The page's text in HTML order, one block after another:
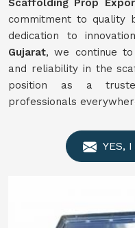
Scaffolding Prop
commitment to quality
dedication to
Gujarat, we continue
and reliability in the
position as a
professionals
YES,